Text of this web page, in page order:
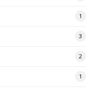
1
3
2
1